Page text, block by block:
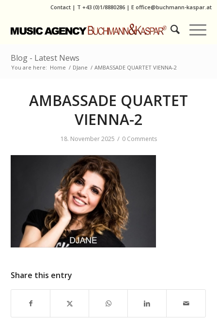
Contact | T +43 (0)1/8880286| E office@buchmann-kaspar.at
Blog - Latest News
You are here: Home / DJane / AMBASSADE QUARTET VIENNA-2
AMBASSADE QUARTET
VIENNA-2
18. November 2025 / 0 Comments
Share this entry